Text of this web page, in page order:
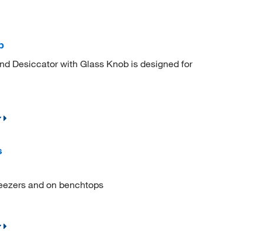
Desiccator with Glass Knob is designed for
and on benchtops